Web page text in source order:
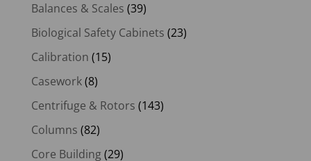
Balances & Scales (39)
Biological Safety Cabinets (23)
Calibration (15)
Casework(8)
Centrifuge & Rotors (143)
Columns (82)
Core Building(29)